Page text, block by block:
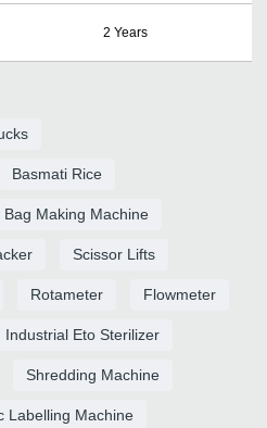
2 Years
Basmati Rice
Bag Making Machine
Scissor Lifts
Rotameter Flowmeter
Industrial Eto Sterilizer
Shredding Machine
Labelling Machine